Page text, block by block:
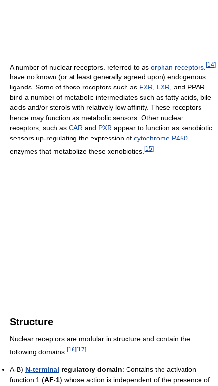
A number of nuclear receptors, referred to as orphan receptors [14]
have no known (or at least generally agreed upon) endogenous
ligands. Some of these receptors such as FXR, LXR, and PPAR
bind a number of metabolic intermediates such as fatty acids, bile
acids and/or sterols with relatively low affinity. These receptors
hence may function as metabolic sensors. Other nuclear
receptors, such as CAR and PXR appear to function as xenobiotic
sensors up-regulating the expression of cytochrome P450
enzymes that metabolize these xenobiotics. [15]
Structure
Nuclear receptors are modular in structure and contain the
following domains:[16][17]
A-B) N-terminal regulatory domain: Contains the activation
function 1 (AF-1) whose action is independent of the presence of